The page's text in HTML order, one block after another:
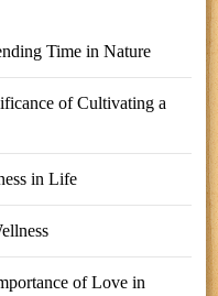
Time in Nature
of Cultivating a
in Life
of Love in